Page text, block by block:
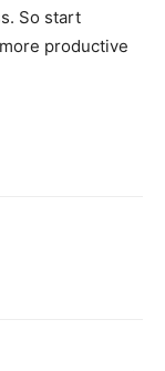
So start
productive